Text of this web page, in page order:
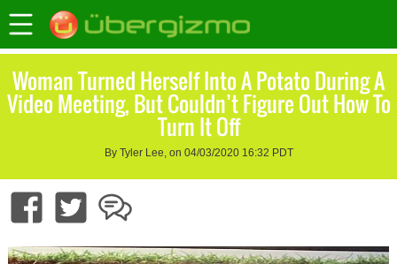
Woman Turned Herself Into A Potato During A
Video Meeting, But Couldn’t Figure Out How To
Turn It Off
By Tyler Lee, on 04/03/2020 16:32 PDT